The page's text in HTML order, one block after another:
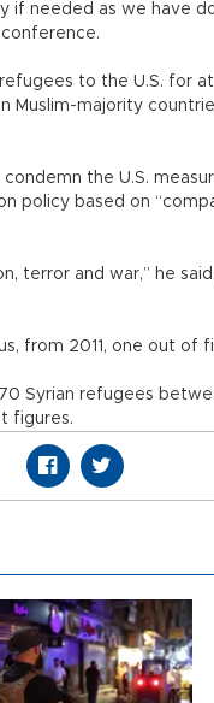
needed as we have
to the U.S. for
majority
the U.S.
policy based on
terror and war,” he
from 2011, one out of
Syrian refugees
figures.